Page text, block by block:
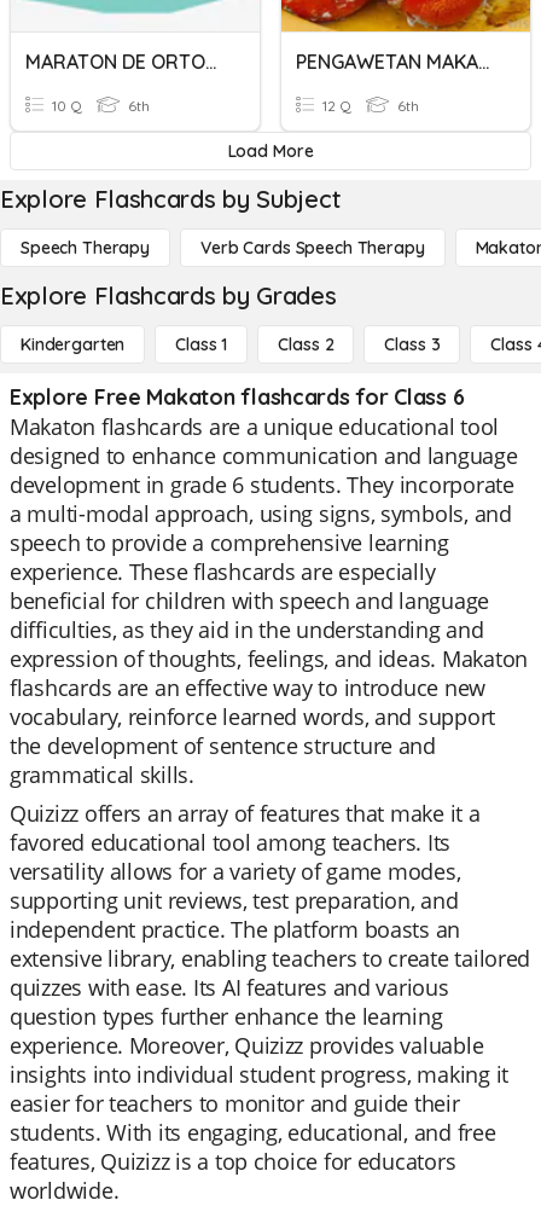
MARATON DE ORTOGRAFÍA
10 Q 6th
PENGAWETAN MAKANAN (KEROSAKAN MAKANAN)
12 Q 6th
Load More
Explore Flashcards by Subject
Speech Therapy Verb Cards Speech Therapy
Explore Flashcards by Grades
Kindergarten Class 1 Class 2 Class 3 Class
Explore Free Makaton flashcards for Class 6
Makaton flashcards are a unique educational tool
designed to enhance communication and language
development in grade 6 students. They incorporate
a multi-modal approach, using signs, symbols, and
speech to provide a comprehensive learning
experience. These flashcards are especially
beneficial for children with speech and language
difficulties, as they aid in the understanding and
expression of thoughts, feelings, and ideas. Makaton
flashcards are an effective way to introduce new
vocabulary, reinforce learned words, and support
the development of sentence structure and
grammatical skills.
Quizizz offers an array of features that make it a
favored educational tool among teachers. Its
versatility allows for a variety of game modes,
supporting unit reviews, test preparation, and
independent practice. The platform boasts an
extensive library, enabling teachers to create tailored
quizzes with ease. Its AI features and various
question types further enhance the learning
experience. Moreover, Quizizz provides valuable
insights into individual student progress, making it
easier for teachers to monitor and guide their
students. With its engaging, educational, and free
features, Quizizz is a top choice for educators
worldwide.